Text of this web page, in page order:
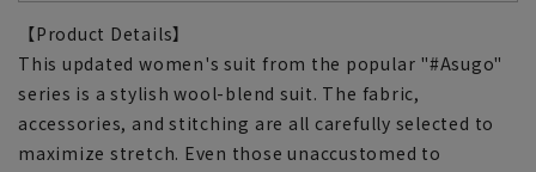
【Product Details】
This updated women's suit from the popular "#Asugo"
series is a stylish wool-blend suit. The fabric,
accessories, and stitching are all carefully selected to
maximize stretch. Even those unaccustomed to